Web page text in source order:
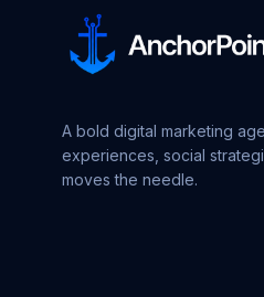
A bold digital marketing
experiences, social
moves the needle.